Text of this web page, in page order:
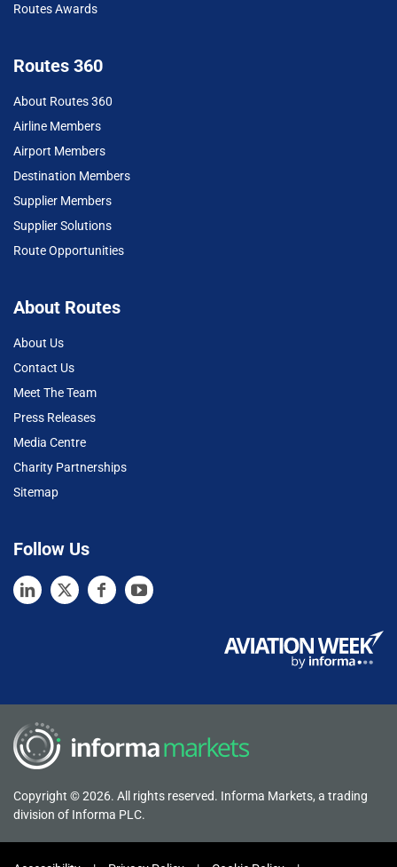
Routes Awards
Routes 360
About Routes 360
Airline Members
Airport Members
Destination Members
Supplier Members
Supplier Solutions
Route Opportunities
About Routes
About Us
Contact Us
Meet The Team
Press Releases
Media Centre
Charity Partnerships
Sitemap
Follow Us
Copyright © 2026. All rights reserved. Informa Markets, a trading
division of Informa PLC.